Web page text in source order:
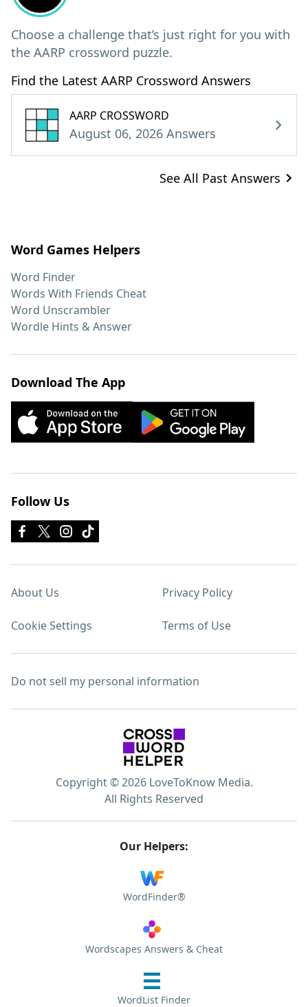
Choose a challenge that’s just right for you with
the AARP crossword puzzle.
Find the Latest AARP Crossword Answers
AARP CROSSWORD
August 06, 2026 Answers
See All Past Answers
Word Games Helpers
Word Finder
Words With Friends Cheat
Word Unscrambler
Wordle Hints & Answer
Download The App
Follow Us
About Us Privacy Policy
Cookie Settings Terms of Use
Do not sell my personal information
Copyright © 2026 LoveToKnow Media.
All Rights Reserved
Our Helpers:
WordFinder®
Wordscapes Answers & Cheat
WordList Finder